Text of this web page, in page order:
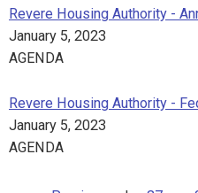
Revere Housing Authority -
January 5, 2023
AGENDA
Revere Housing Authority -
January 5, 2023
AGENDA